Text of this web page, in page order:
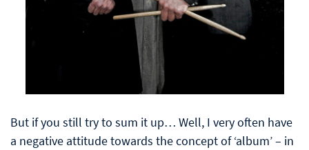
But if you still try to sum it up… Well, I very often have
a negative attitude towards the concept of ‘album’ – in